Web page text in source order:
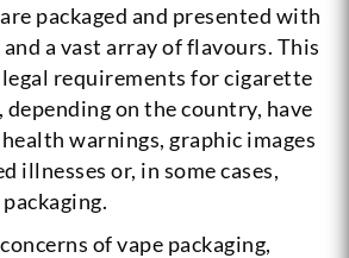
packaged and presented with
a vast array of flavours. This
requirements for cigarette
depending on the country, have
warnings, graphic images
illnesses or, in some cases,
of vape packaging,